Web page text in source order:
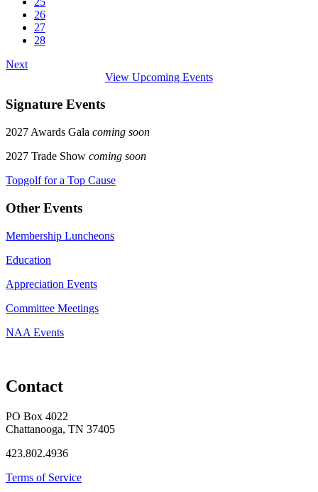
26
27
28
Next
View Upcoming Events
Signature Events
2027 Awards Gala coming soon
2027 Trade Show coming soon
Topgolf for a Top Cause
Other Events
Membership Luncheons
Education
Appreciation Events
Committee Meetings
NAA Events
Contact
PO Box 4022
Chattanooga, TN 37405
423.802.4936
Terms of Service